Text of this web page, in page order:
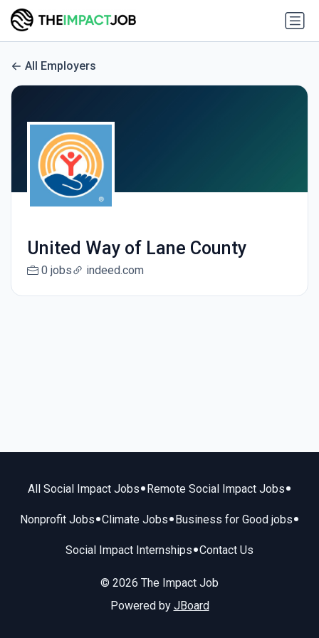
All Employers
United Way of Lane County
0 jobs indeed.com
All Social Impact Jobs• Remote Social Impact Jobs•
Nonprofit Jobs•Climate Jobs• Business for Good jobs•
Social Impact Internships•Contact Us
© 2026 The Impact Job
Powered by JBoard